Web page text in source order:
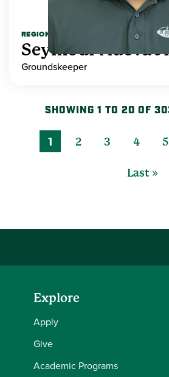
REGIONAL HIGHER EDUCATION
Seymour Adeva
Groundskeeper
SHOWING 1 TO 20 OF
1 2 3 4 5
Last »
Explore
Apply
Give
Academic Programs